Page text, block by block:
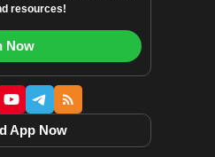
resources!
Now
App Now